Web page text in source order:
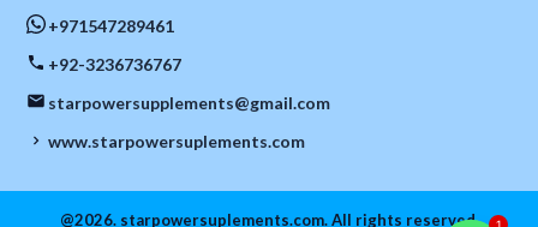
+971547289461
+92-3236736767
starpowersupplements@gmail.com
www.starpowersuplements.com
@2026. starpowersuplements.com. All rights reserved. 1